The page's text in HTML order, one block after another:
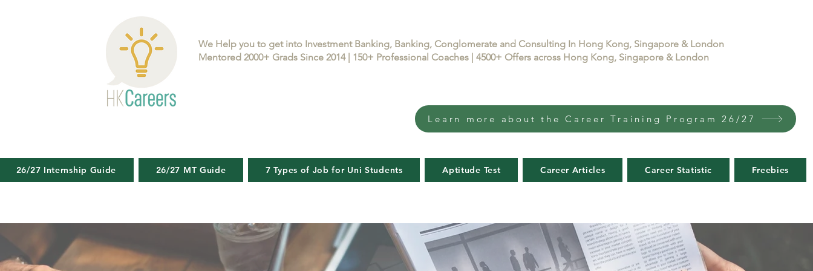
We Help you to get into Investment Banking, Banking, Conglomerate and Consulting In Hong Kong, Singapore & London
Mentored 2000+ Grads Since 2014 | 150+ Professional Coaches | 4500+ Offers across Hong Kong, Singapore & London
Learn more about the Career Training Program 26/27
26/27 Internship Guide 26/27 MT Guide 7 Types of Job for Uni Students Aptitude Test Career Articles Career Statistic Freebies